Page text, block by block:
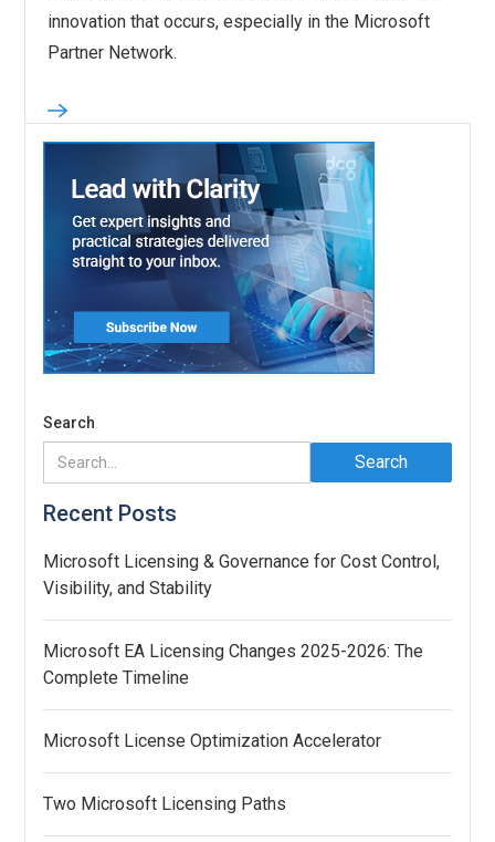
innovation that occurs, especially in the Microsoft
Partner Network.
Search
Recent Posts
Microsoft Licensing & Governance for Cost Control,
Visibility, and Stability
Microsoft EA Licensing Changes 2025-2026: The
Complete Timeline
Microsoft License Optimization Accelerator
Two Microsoft Licensing Paths